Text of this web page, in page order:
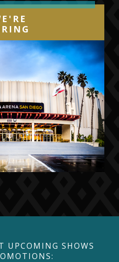
UPCOMING SHOWS